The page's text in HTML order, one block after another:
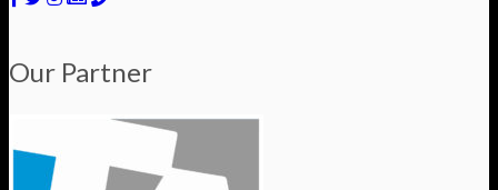
Our Partner